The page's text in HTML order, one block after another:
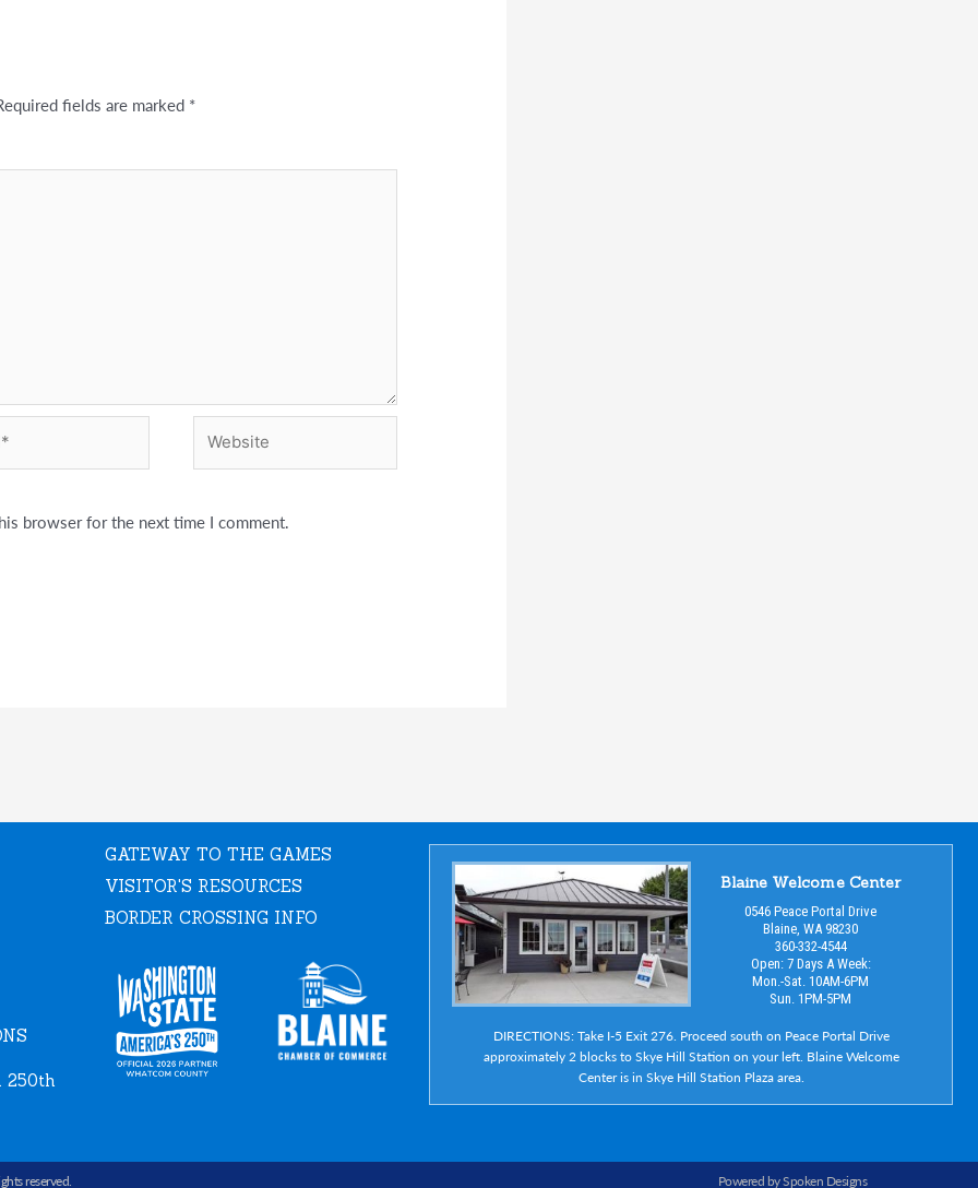
fields are marked *
browser for the next time I comment.
250th
GATEWAY TO THE GAMES
VISITOR'S RESOURCES
BORDER CROSSING INFO
Blaine Welcome Center
0546 Peace Portal Drive
Blaine, WA 98230
360-332-4544
Open: 7 Days A Week:
Mon.-Sat. 10AM-6PM
Sun. 1PM-5PM
DIRECTIONS: Take I-5 Exit 276. Proceed south on Peace Portal Drive
approximately 2 blocks to Skye Hill Station on your left. Blaine Welcome
Center is in Skye Hill Station Plaza area.
reserved. Powered by Spoken Designs